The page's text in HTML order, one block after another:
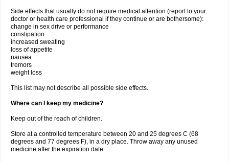
Side effects that usually do not require medical attention (report to your
doctor or health care professional if they continue or are bothersome):
change in sex drive or performance
constipation
increased sweating
loss of appetite
nausea
tremors
weight loss
This list may not describe all possible side effects.
Where can I keep my medicine?
Keep out of the reach of children.
Store at a controlled temperature between 20 and 25 degrees C (68
degrees and 77 degrees F), in a dry place. Throw away any unused
medicine after the expiration date.